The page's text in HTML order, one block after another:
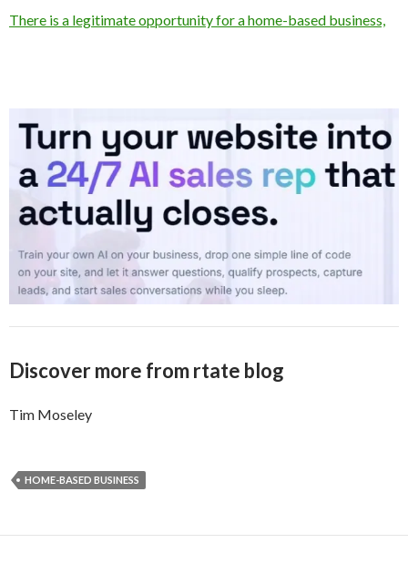
There is a legitimate opportunity for a home-based business,
Discover more from rtate blog
Tim Moseley
HOME-BASED BUSINESS